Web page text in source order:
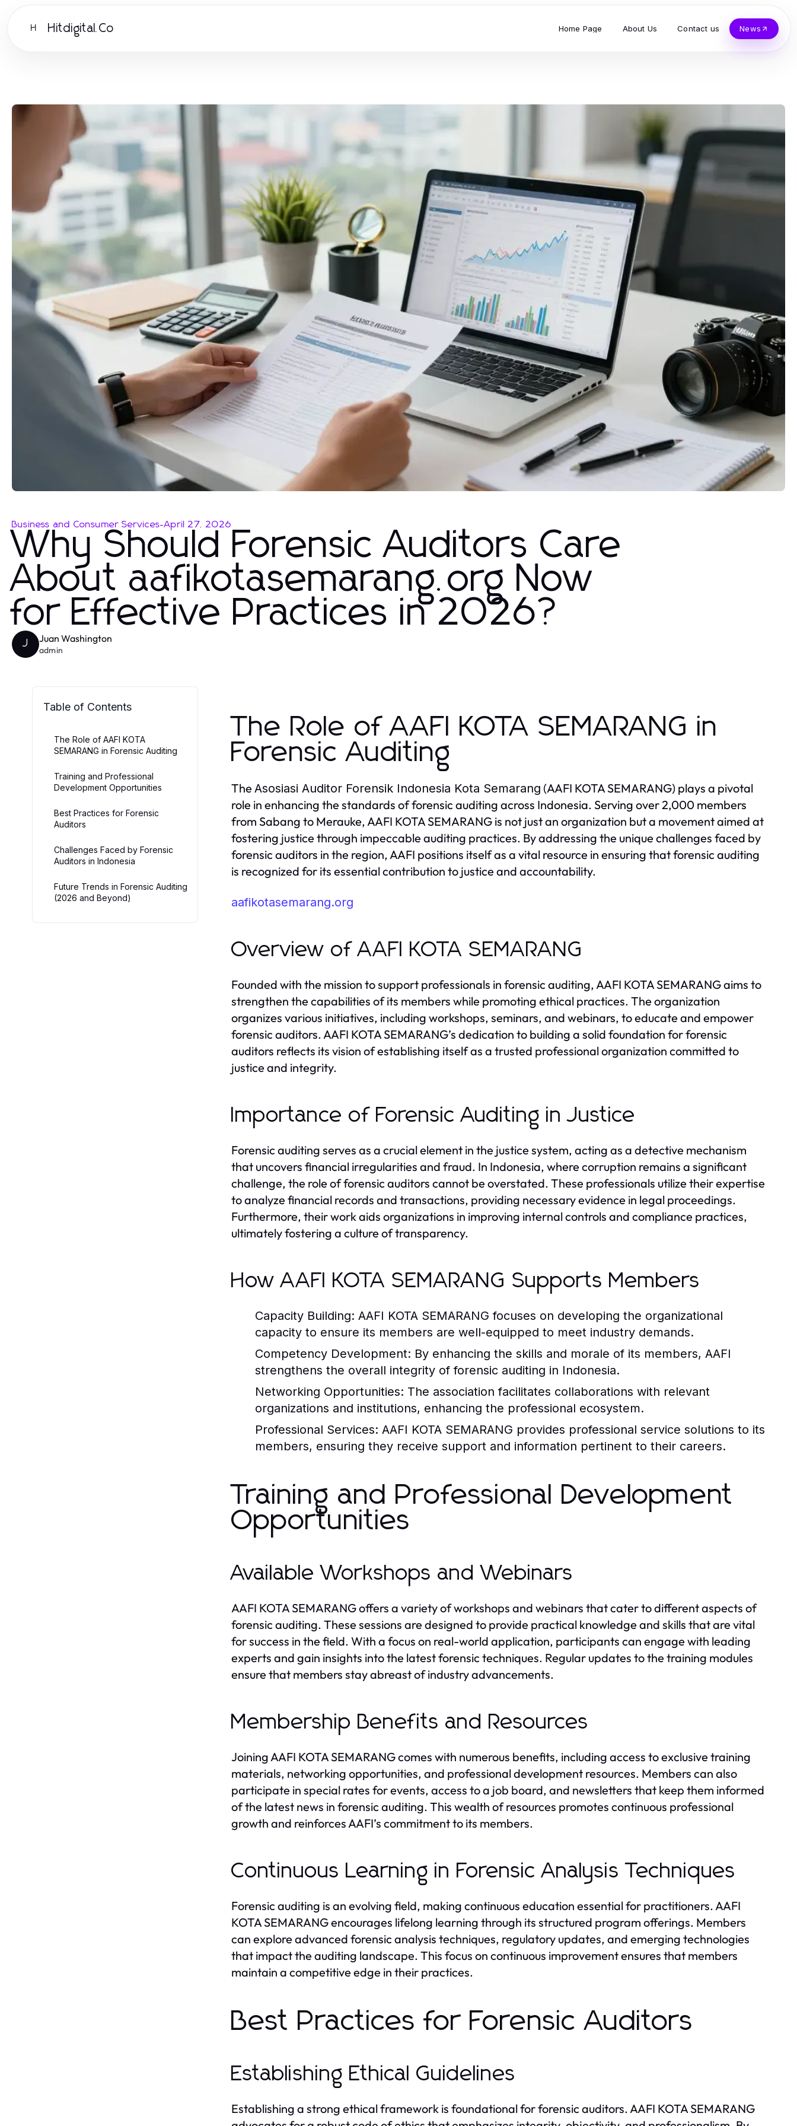
H Hitdigital.Co Home Page About Us Contact us News
Business and Consumer Services-April 27, 2026
Why Should Forensic Auditors Care
About aafikotasemarang.org Now
for Effective Practices in 2026?
J Juan Washington
admin
Table of Contents
The Role of AAFI KOTA
SEMARANG in Forensic Auditing
Training and Professional
Development Opportunities
Best Practices for Forensic
Auditors
Challenges Faced by Forensic
Auditors in Indonesia
Future Trends in Forensic Auditing
(2026 and Beyond)
The Role of AAFI KOTA SEMARANG in
Forensic Auditing
The Asosiasi Auditor Forensik Indonesia Kota Semarang (AAFI KOTA SEMARANG) plays a pivotal
role in enhancing the standards of forensic auditing across Indonesia. Serving over 2,000 members
from Sabang to Merauke, AAFI KOTA SEMARANG is not just an organization but a movement aimed at
fostering justice through impeccable auditing practices. By addressing the unique challenges faced by
forensic auditors in the region, AAFI positions itself as a vital resource in ensuring that forensic auditing
is recognized for its essential contribution to justice and accountability.
aafikotasemarang.org
Overview of AAFI KOTA SEMARANG
Founded with the mission to support professionals in forensic auditing, AAFI KOTA SEMARANG aims to
strengthen the capabilities of its members while promoting ethical practices. The organization
organizes various initiatives, including workshops, seminars, and webinars, to educate and empower
forensic auditors. AAFI KOTA SEMARANG’s dedication to building a solid foundation for forensic
auditors reflects its vision of establishing itself as a trusted professional organization committed to
justice and integrity.
Importance of Forensic Auditing in Justice
Forensic auditing serves as a crucial element in the justice system, acting as a detective mechanism
that uncovers financial irregularities and fraud. In Indonesia, where corruption remains a significant
challenge, the role of forensic auditors cannot be overstated. These professionals utilize their expertise
to analyze financial records and transactions, providing necessary evidence in legal proceedings.
Furthermore, their work aids organizations in improving internal controls and compliance practices,
ultimately fostering a culture of transparency.
How AAFI KOTA SEMARANG Supports Members
Capacity Building: AAFI KOTA SEMARANG focuses on developing the organizational
capacity to ensure its members are well-equipped to meet industry demands.
Competency Development: By enhancing the skills and morale of its members, AAFI
strengthens the overall integrity of forensic auditing in Indonesia.
Networking Opportunities: The association facilitates collaborations with relevant
organizations and institutions, enhancing the professional ecosystem.
Professional Services: AAFI KOTA SEMARANG provides professional service solutions to its
members, ensuring they receive support and information pertinent to their careers.
Training and Professional Development
Opportunities
Available Workshops and Webinars
AAFI KOTA SEMARANG offers a variety of workshops and webinars that cater to different aspects of
forensic auditing. These sessions are designed to provide practical knowledge and skills that are vital
for success in the field. With a focus on real-world application, participants can engage with leading
experts and gain insights into the latest forensic techniques. Regular updates to the training modules
ensure that members stay abreast of industry advancements.
Membership Benefits and Resources
Joining AAFI KOTA SEMARANG comes with numerous benefits, including access to exclusive training
materials, networking opportunities, and professional development resources. Members can also
participate in special rates for events, access to a job board, and newsletters that keep them informed
of the latest news in forensic auditing. This wealth of resources promotes continuous professional
growth and reinforces AAFI’s commitment to its members.
Continuous Learning in Forensic Analysis Techniques
Forensic auditing is an evolving field, making continuous education essential for practitioners. AAFI
KOTA SEMARANG encourages lifelong learning through its structured program offerings. Members
can explore advanced forensic analysis techniques, regulatory updates, and emerging technologies
that impact the auditing landscape. This focus on continuous improvement ensures that members
maintain a competitive edge in their practices.
Best Practices for Forensic Auditors
Establishing Ethical Guidelines
Establishing a strong ethical framework is foundational for forensic auditors. AAFI KOTA SEMARANG